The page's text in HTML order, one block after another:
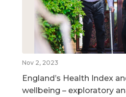
Nov 2, 2023
England’s Health Index
wellbeing – exploratory